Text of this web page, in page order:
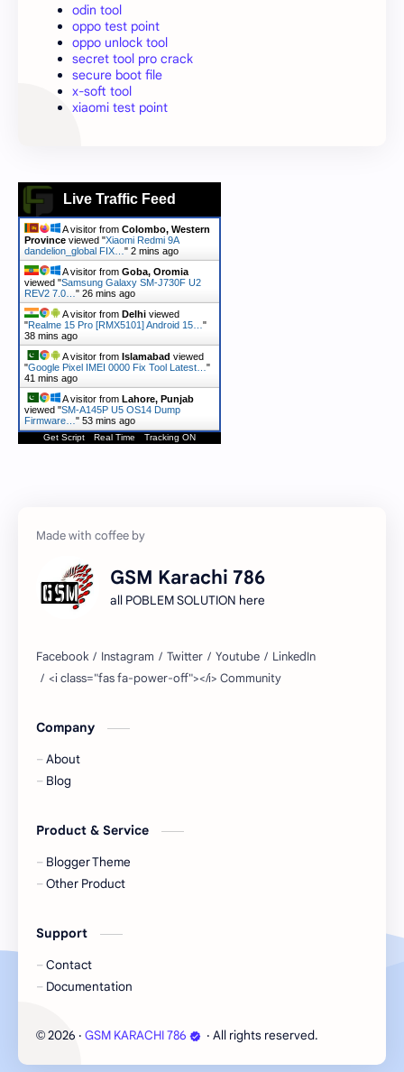
odin tool
oppo test point
oppo unlock tool
secret tool pro crack
secure boot file
x-soft tool
xiaomi test point
Live Traffic Feed
A visitor from Colombo, Western
Province viewed "Xiaomi Redmi 9A
dandelion_global FIX… " 2 mins ago
A visitor from Goba, Oromia
viewed "Samsung Galaxy SM-J730F U2
REV2 7.0… " 26 mins ago
A visitor from Delhi viewed
"Realme 15 Pro [RMX5101] Android 15… "
38 mins ago
A visitor from Islamabad viewed
"Google Pixel IMEI 0000 Fix Tool Latest… "
41 mins ago
A visitor from Lahore, Punjab
viewed "SM-A145P U5 OS14 Dump
Firmware… " 54 mins ago
Get Script Real Time Tracking ON
GSM Karachi 786
all POBLEM SOLUTION here
Company
About
Blog
Product & Service
Blogger Theme
Other Product
Support
Contact
Documentation
© 2026 ‧ GSM KARACHI 786 ‧ All rights reserved.